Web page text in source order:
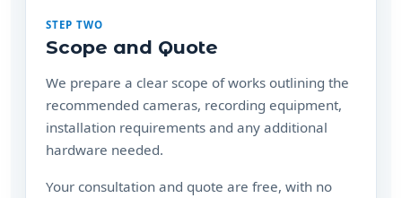
STEP TWO
Scope and Quote
We prepare a clear scope of works outlining the
recommended cameras, recording equipment,
installation requirements and any additional
hardware needed.
Your consultation and quote are free, with no